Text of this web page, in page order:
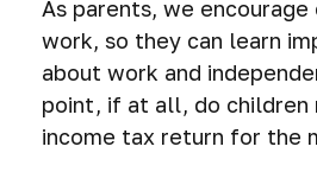
As parents, we
work, so they can learn
about work and
point, if at all, do children
income tax return for the